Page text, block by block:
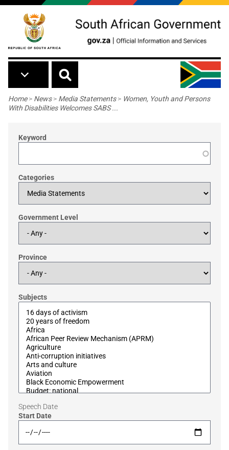
Skip to main content
Breadcrumb
Home> News> Media Statements> Women, Youth and Persons
With Disabilities Welcomes SABS ...
Keyword
Categories
Government Level
Province
Subjects
Speech Date
Start Date